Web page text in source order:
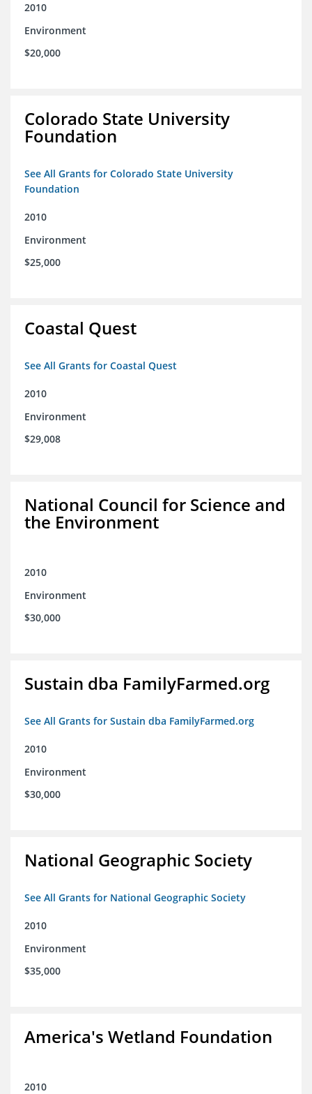
2010
Environment
$20,000
Colorado State University
Foundation
See All Grants for Colorado State University
Foundation
2010
Environment
$25,000
Coastal Quest
See All Grants for Coastal Quest
2010
Environment
$29,008
National Council for Science and
the Environment
2010
Environment
$30,000
Sustain dba FamilyFarmed.org
See All Grants for Sustain dba FamilyFarmed.org
2010
Environment
$30,000
National Geographic Society
See All Grants for National Geographic Society
2010
Environment
$35,000
America's Wetland Foundation
2010